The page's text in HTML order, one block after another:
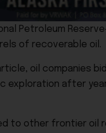
Petroleum
of recoverable oil.
oil companies
exploration after
to other frontier